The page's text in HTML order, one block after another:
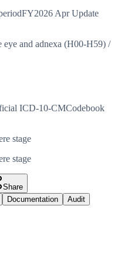
FY2026 Apr Update
eye and adnexa (H00-H59) /
ICD-10-CMCodebook
stage
stage
Share
Documentation
Audit